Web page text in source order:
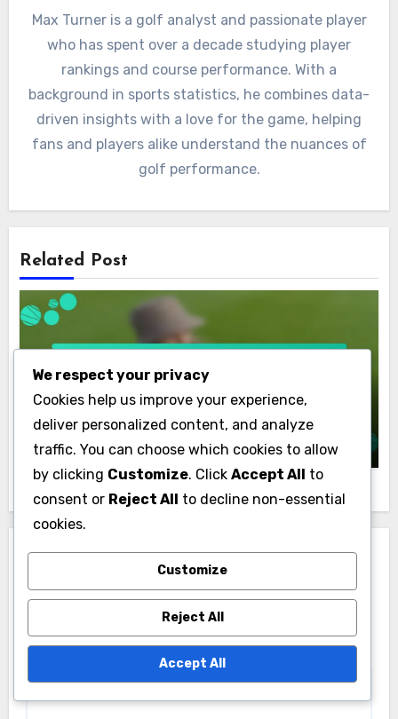
Max Turner is a golf analyst and passionate player
who has spent over a decade studying player
rankings and course performance. With a
background in sports statistics, he combines data-
driven insights with a love for the game, helping
fans and players alike understand the nuances of
golf performance.
Related Post
Comprehensive Checklist for Analyzing
Max Turner 04/12/2025
Leave a Reply
Your email address will not be published. Required
We respect your privacy
Cookies help us improve your experience,
deliver personalized content, and analyze
traffic. You can choose which cookies to allow
by clicking Customize. Click Accept All to
consent or Reject All to decline non-essential
cookies.
Customize
Reject All
Accept All